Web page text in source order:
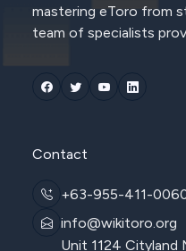
mastering eToro from
team of specialists
Contact
+63-955-411-
info@wikitoro.org
Unit 1124 Cityland